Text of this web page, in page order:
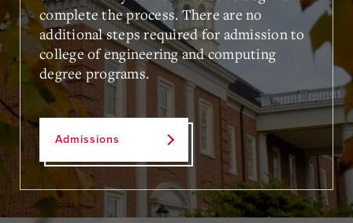
complete the process. There are no
additional steps required for admission to
college of engineering and computing
degree programs.
Admissions